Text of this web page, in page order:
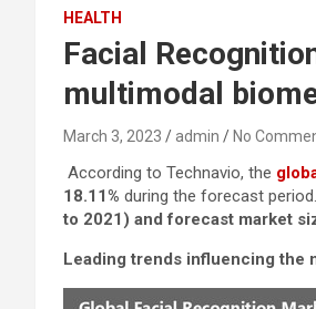
HEALTH
Facial
multimodal
March 3, 2023 admin No
According to Technavio, the
18.11% during the forecast period.
to 2021) and forecast market
Leading trends influencing the